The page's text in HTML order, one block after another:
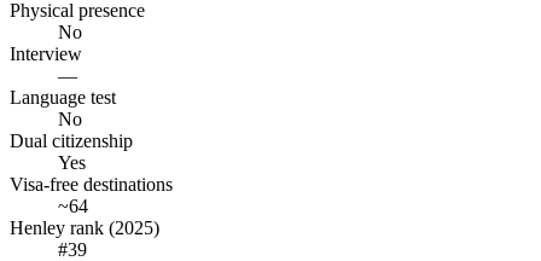
Physical presence
No
Interview
—
Language test
No
Dual citizenship
Yes
Visa-free destinations
~64
Henley rank (2025)
#39